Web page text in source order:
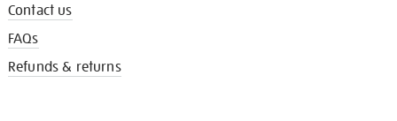
Contact us
FAQs
Refunds & returns